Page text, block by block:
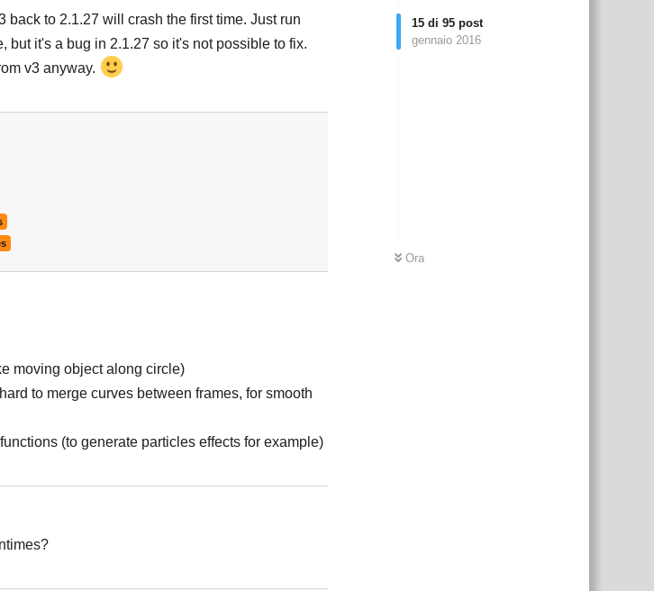
15 di 95 post
gennaio 2016
Ora
to 2.1.27 will crash the first time. Just run
it's a bug in 2.1.27 so it's not possible to fix.
v3 anyway.
moving object along circle)
to merge curves between frames, for smooth
(to generate particles effects for example)